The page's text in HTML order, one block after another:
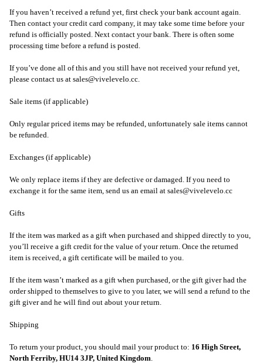
If you haven’t received a refund yet, first check your bank account again.
Then contact your credit card company, it may take some time before your
refund is officially posted. Next contact your bank. There is often some
processing time before a refund is posted.
If you’ve done all of this and you still have not received your refund yet,
please contact us at sales@vivelevelo.cc.
Sale items (if applicable)
Only regular priced items may be refunded, unfortunately sale items cannot
be refunded.
Exchanges (if applicable)
We only replace items if they are defective or damaged. If you need to
exchange it for the same item, send us an email at sales@vivelevelo.cc
Gifts
If the item was marked as a gift when purchased and shipped directly to you,
you’ll receive a gift credit for the value of your return. Once the returned
item is received, a gift certificate will be mailed to you.
If the item wasn’t marked as a gift when purchased, or the gift giver had the
order shipped to themselves to give to you later, we will send a refund to the
gift giver and he will find out about your return.
Shipping
To return your product, you should mail your product to: 16 High Street,
North Ferriby, HU14 3JP, United Kingdom